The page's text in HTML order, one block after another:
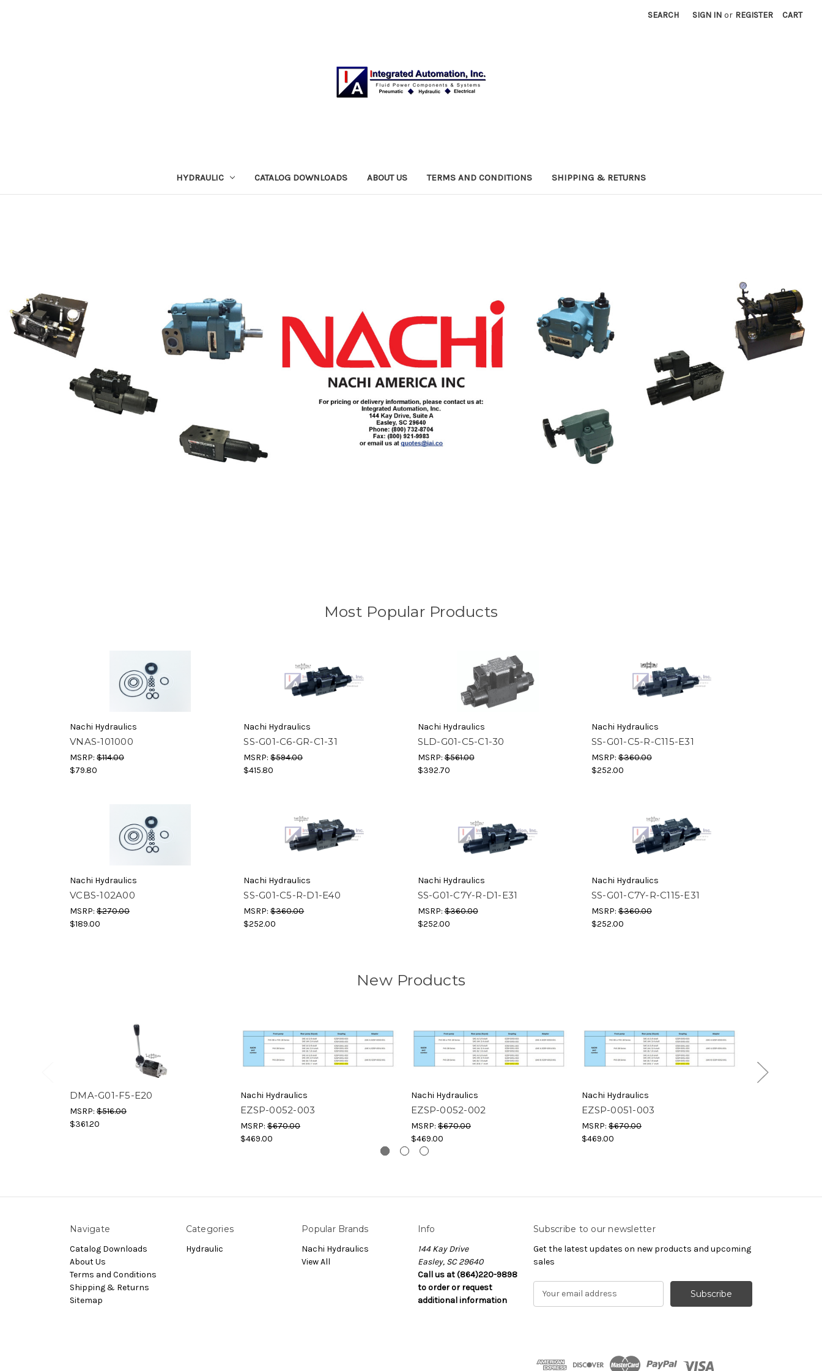
SEARCH SIGN IN or REGISTER CART
HYDRAULIC CATALOG DOWNLOADS ABOUT US TERMS AND CONDITIONS SHIPPING & RETURNS
Most Popular Products
Nachi Hydraulics
VNAS-101000
MSRP: $114.00
$79.80
Nachi Hydraulics
SS-G01-C6-GR-C1-31
MSRP:$594.00
$415.80
Nachi Hydraulics
SLD-G01-C5-C1-30
MSRP:$561.00
$392.70
Nachi Hydraulics
SS-G01-C5-R-C115-E31
MSRP:$360.00
$252.00
Nachi Hydraulics
VCBS-102A00
MSRP: $270.00
$189.00
Nachi Hydraulics
SS-G01-C5-R-D1-E40
MSRP:$360.00
$252.00
Nachi Hydraulics
SS-G01-C7Y-R-D1-E31
MSRP:$360.00
$252.00
Nachi Hydraulics
SS-G01-C7Y-R-C115-E31
MSRP:$360.00
$252.00
New Products
DMA-G01-F5-E20
MSRP: $516.00
$361.20
Nachi Hydraulics
EZSP-0052-003
MSRP: $670.00
$469.00
Nachi Hydraulics
EZSP-0052-002
MSRP: $670.00
$469.00
Nachi Hydraulics
EZSP-0051-003
MSRP: $670.00
$469.00
Navigate
Catalog Downloads
About Us
Terms and Conditions
Shipping & Returns
Sitemap
Categories
Hydraulic
Popular Brands
Nachi Hydraulics
View All
Info
144 Kay Drive
Easley, SC 29640
Call us at (864)220-9898
to order or request
additional information
Subscribe to our newsletter
Get the latest updates on new products and upcoming
sales
d